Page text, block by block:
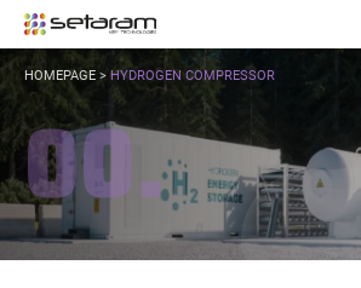
Go to content
YOU
ARE
HOMEPAGE> HYDROGEN COMPRESSOR
00.
Cookies management panel